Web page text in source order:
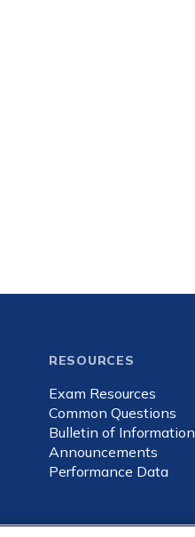
RESOURCES
Exam Resources
Common Questions
Bulletin of Information
Announcements
Performance Data